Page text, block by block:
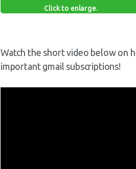
Click to enlarge.
Watch the short video below on
important gmail subscriptions!